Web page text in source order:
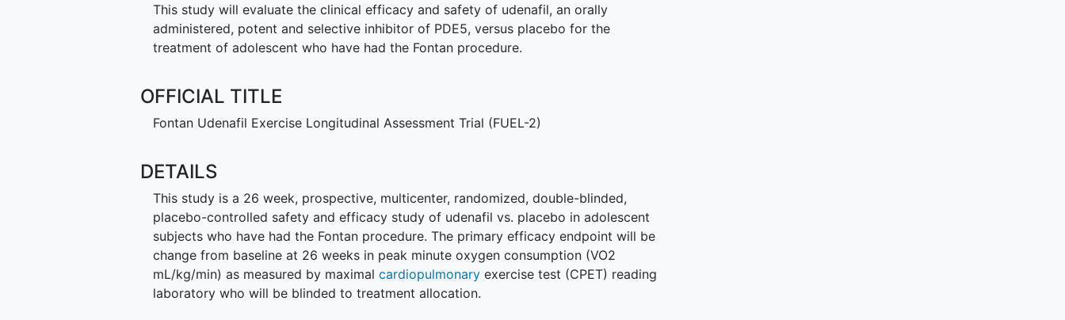
This study will evaluate the clinical efficacy and safety of udenafil, an orally
administered, potent and selective inhibitor of PDE5, versus placebo for the
treatment of adolescent who have had the Fontan procedure.
OFFICIAL TITLE
Fontan Udenafil Exercise Longitudinal Assessment Trial (FUEL-2)
DETAILS
This study is a 26 week, prospective, multicenter, randomized, double-blinded,
placebo-controlled safety and efficacy study of udenafil vs. placebo in adolescent
subjects who have had the Fontan procedure. The primary efficacy endpoint will be
change from baseline at 26 weeks in peak minute oxygen consumption (VO2
mL/kg/min) as measured by maximalcardiopulmonary exercise test (CPET) reading
laboratory who will be blinded to treatment allocation.